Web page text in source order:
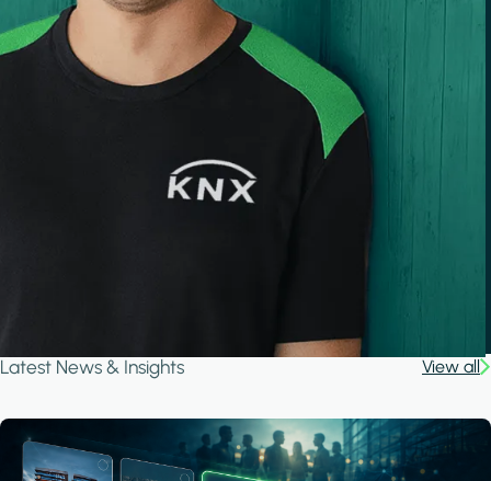
Latest News & Insights View all